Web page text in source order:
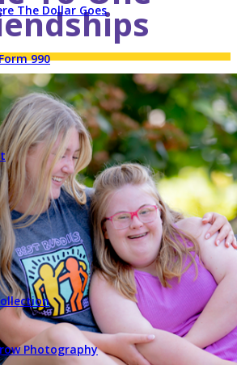
The Dollar Goes
990
Photography